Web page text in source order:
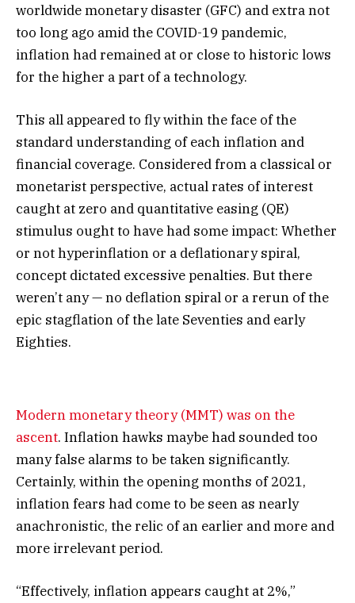
worldwide monetary disaster (GFC) and extra not
too long ago amid the COVID-19 pandemic,
inflation had remained at or close to historic lows
for the higher a part of a technology.
This all appeared to fly within the face of the
standard understanding of each inflation and
financial coverage. Considered from a classical or
monetarist perspective, actual rates of interest
caught at zero and quantitative easing (QE)
stimulus ought to have had some impact: Whether
or not hyperinflation or a deflationary spiral,
concept dictated excessive penalties. But there
weren’t any — no deflation spiral or a rerun of the
epic stagflation of the late Seventies and early
Eighties.
Modern monetary theory (MMT) was on the
ascent. Inflation hawks maybe had sounded too
many false alarms to be taken significantly.
Certainly, within the opening months of 2021,
inflation fears had come to be seen as nearly
anachronistic, the relic of an earlier and more and
more irrelevant period.
“Effectively, inflation appears caught at 2%,”